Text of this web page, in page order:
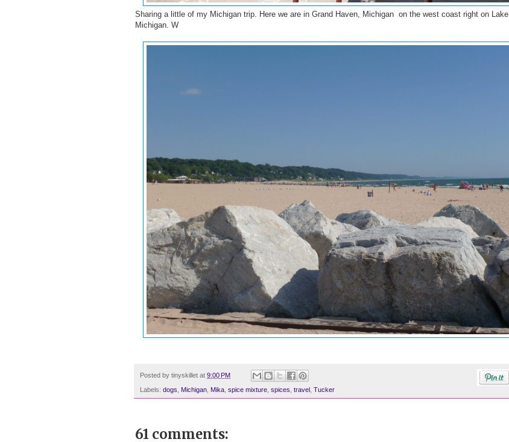
Sharing a little of my Michigan trip. Here we are in Grand Haven, Michigan on the west coast right on Lake
Michigan. W
Posted by tinyskillet at 9:00 PM
Labels: dogs Michigan Mika spice mixture spices travel Tucker
61 comments: